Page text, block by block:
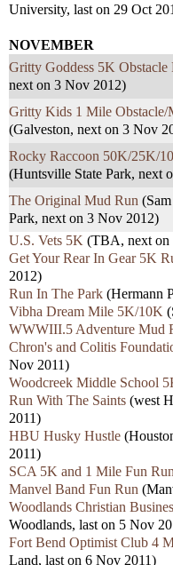
University, last on 29 Oct
NOVEMBER
Gritty Goddess 5K Obstacle
next on 3 Nov 2012)
Gritty Kids 1 Mile Obstacle/
(Galveston, next on 3 Nov
Rocky Raccoon 50K/25K/
(Huntsville State Park, next
The Original Mud Run
Park, next on 3 Nov 2012)
U.S. Vets 5K (TBA, next on
Get Your Rear In Gear 5K
2012)
Run In The Park (Hermann
Vibha Dream Mile 5K/10K
WWWIII.5 Adventure Mud
Chron's and Colitis
Nov 2011)
Woodcreek Middle School
Run With The Saints (west
2011)
HBU Husky Hustle
2011)
SCA 5K and 1 Mile Fun Run
Manvel Band Fun Run
Woodlands Christian
Woodlands, last on 5 Nov
Fort Bend Optimist Club 4
Land, last on 6 Nov 2011)